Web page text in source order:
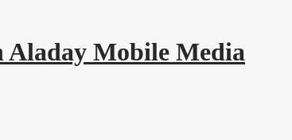
Aladay Mobile Media